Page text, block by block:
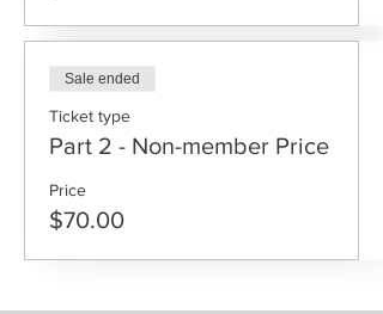
Sale ended
Ticket type
Part 2 - Non-member Price
Price
$70.00